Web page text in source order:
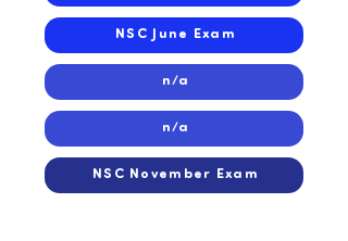
NSC June Exam
n/a
n/a
NSC November Exam